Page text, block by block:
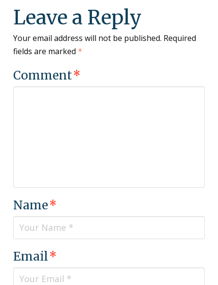
Leave a Reply
Your email address will not be published. Required
fields are marked *
Comment*
Name*
Email*